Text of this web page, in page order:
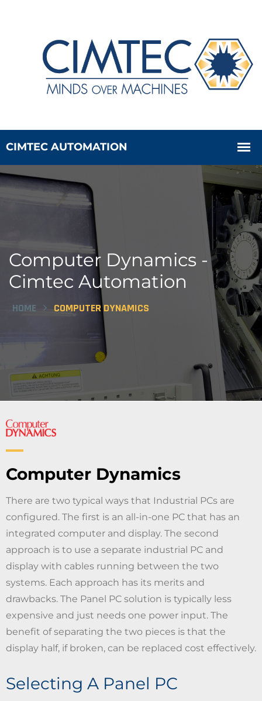
Computer Dynamics -
Cimtec Automation
HOME COMPUTER DYNAMICS
Computer Dynamics
There are two typical ways that Industrial PCs are
configured. The first is an all-in-one PC that has an
integrated computer and display. The second
approach is to use a separate industrial PC and
display with cables running between the two
systems. Each approach has its merits and
drawbacks. The Panel PC solution is typically less
expensive and just needs one power input. The
benefit of separating the two pieces is that the
display half, if broken, can be replaced cost effectively.
Selecting A Panel PC